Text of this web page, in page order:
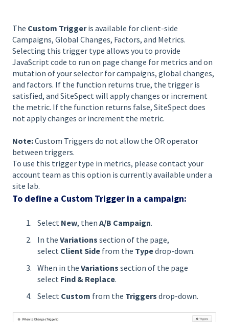
The Custom Triggeris available for client-side
Campaigns, Global Changes, Factors, and Metrics.
Selecting this trigger type allows you to provide
JavaScript code to run on page change for metrics and on
mutation of your selector for campaigns, global changes,
and factors. If the function returns true, the trigger is
satisfied, and SiteSpect will apply changes or increment
the metric. If the function returns false, SiteSpect does
not apply changes or increment the metric.
Note:Custom Triggers do not allow the OR operator
between triggers.
To use this trigger type in metrics, please contact your
account team as this option is currently available under a
site lab.
To define a Custom Trigger in a campaign:
Select New, then A/B Campaign.
In the Variations section of the page,
select Client Side from the Typedrop-down.
When in the Variations section of the page
select Find & Replace.
Select Custom from the Triggers drop-down.